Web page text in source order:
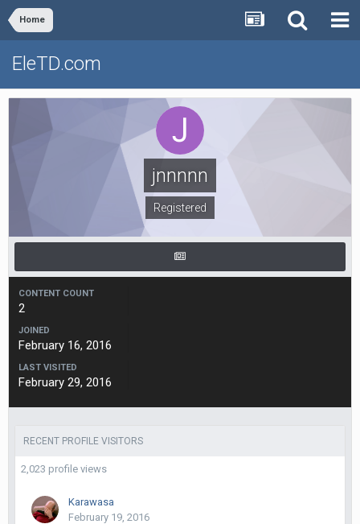
Home
EleTD.com
jnnnnn
Registered
CONTENT COUNT
2
JOINED
February 16, 2016
LAST VISITED
February 29, 2016
RECENT PROFILE VISITORS
2,023 profile views
Karawasa
February 19, 2016